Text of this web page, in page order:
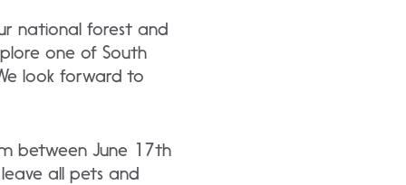
national forest and
one of South
look forward to
between June 17th
all pets and